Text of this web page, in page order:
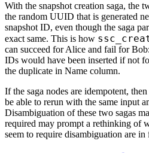
With the snapshot creation saga, the
the random UUID that is generated
snapshot ID, even though the saga
exact same. This is how
can succeed for Alice and fail for
IDs would have been inserted if not
the duplicate in Name column.
If the saga nodes are idempotent,
be able to rerun with the same input
Disambiguation of these two sagas
required may prompt a rethinking of
seem to require disambiguation are in